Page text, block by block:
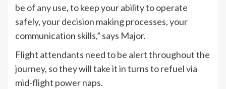
be of any use, to keep your ability to operate
safely, your decision making processes, your
communication skills,” says Major.
Flight attendants need to be alert throughout the
journey, so they will take it in turns to refuel via
mid-flight power naps.